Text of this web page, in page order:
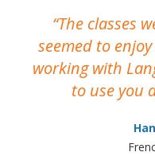
The classes
seemed to
working with
to use you